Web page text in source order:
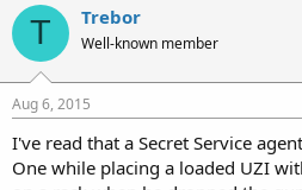
T Trebor
Well-known member
Aug 6, 2015
I've read that a Secret Service
One while placing a loaded UZI